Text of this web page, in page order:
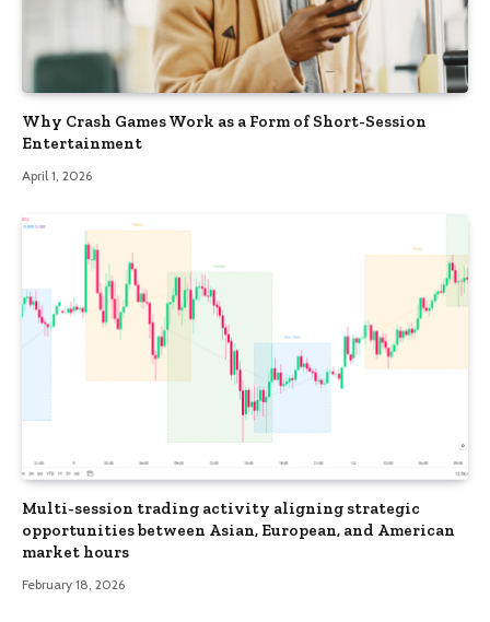
Why Crash Games Work as a Form of Short-Session
Entertainment
April 1, 2026
Multi-session trading activity aligning strategic
opportunities between Asian, European, and American
market hours
February 18, 2026